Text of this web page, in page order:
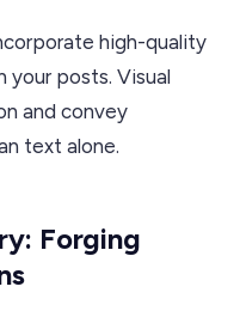
high-quality
your posts. Visual
and convey
text alone.
Forging